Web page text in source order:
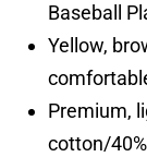
Baseball
Yellow,
Premium,
cotton/